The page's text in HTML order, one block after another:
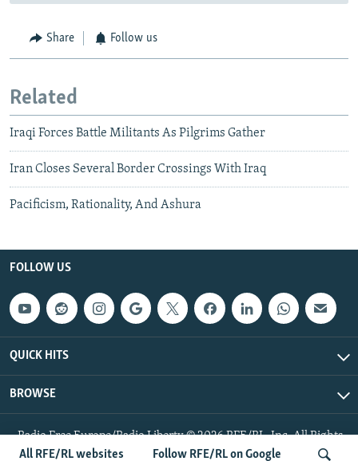
All RFE/RL websites Follow RFE/RL on Google
Share Follow us
Related
Iraqi Forces Battle Militants As Pilgrims Gather
Iran Closes Several Border Crossings With Iraq
Pacificism, Rationality, And Ashura
FOLLOW US
QUICK HITS
BROWSE
Radio Free Europe/Radio Liberty © 2026 RFE/RL, Inc. All Rights
Reserved.